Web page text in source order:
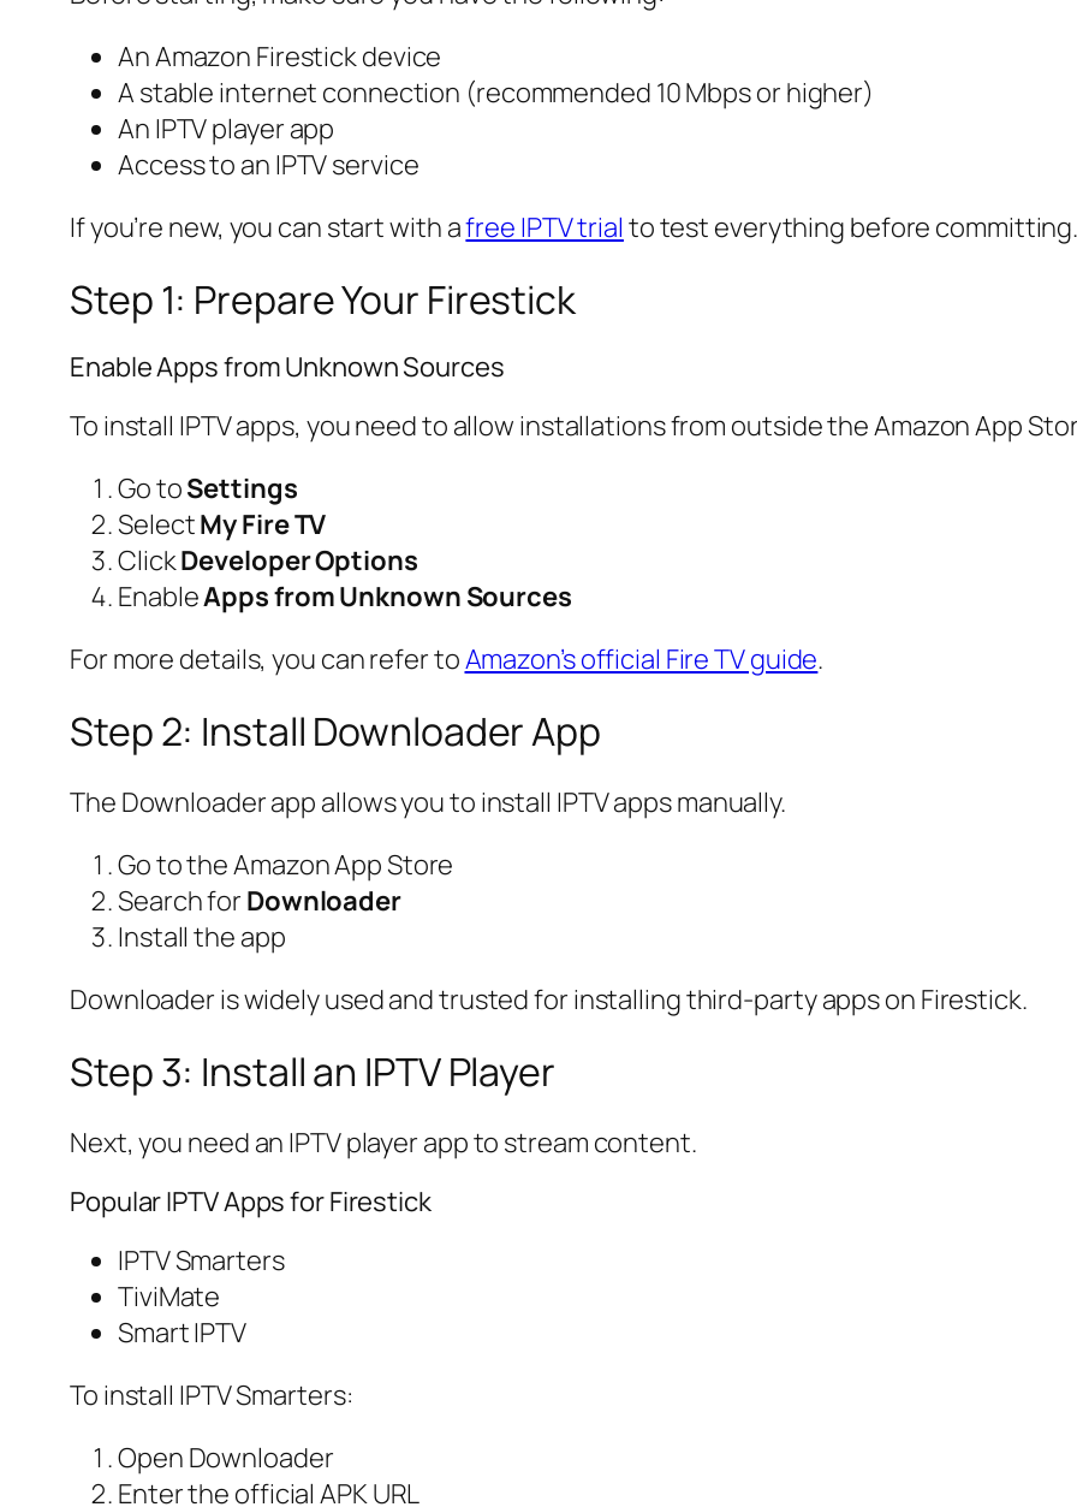
An Amazon Firestick device
A stable internet connection (recommended 10 Mbps or higher)
An IPTV player app
Access to an IPTV service
If you’re new, you can start with afree IPTV trial to test everything before
Step 1: Prepare Your Firestick
Enable Apps from Unknown Sources
To install IPTV apps, you need to allow installations from outside the Amazon App
Go toSettings
SelectMy Fire TV
ClickDeveloper Options
EnableApps from Unknown Sources
For more details, you can refer toAmazon’s official Fire TV guide.
Step 2: Install Downloader App
The Downloader app allows you to install IPTV apps manually.
Go to the Amazon App Store
Search for Downloader
Install the app
Downloader is widely used and trusted for installing third-party apps on Firestick.
Step 3: Install an IPTV Player
Next, you need an IPTV player app to stream content.
Popular IPTV Apps for Firestick
IPTV Smarters
TiviMate
Smart IPTV
To install IPTV Smarters:
Open Downloader
Enter the official APK URL